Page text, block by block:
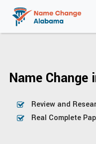
Name Change
Review and
Real Complete